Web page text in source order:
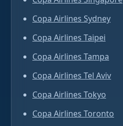
Copa Airlines Sydney
Copa Airlines Taipei
Copa Airlines Tampa
Copa Airlines Tel Aviv
Copa Airlines Tokyo
Copa Airlines Toronto